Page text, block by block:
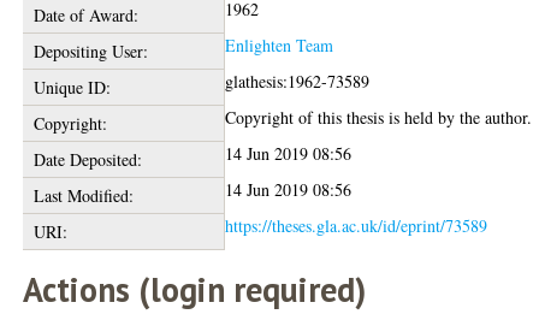
Date of Award:
1962
Depositing User:
Enlighten Team
Unique ID:
glathesis:1962-73589
Copyright:
Copyright of this thesis is held by the author.
Date Deposited:
14 Jun 2019 08:56
Last Modified:
14 Jun 2019 08:56
URI:
https://theses.gla.ac.uk/id/eprint/73589
Actions (login required)